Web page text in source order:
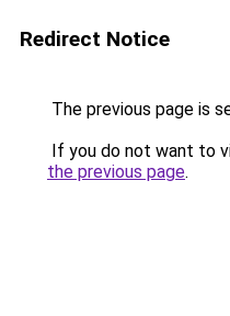
Redirect Notice
The previous page is
If you do not want to
the previous page.